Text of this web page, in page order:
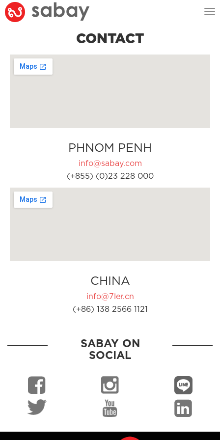
CONTACT
PHNOM PENH
info@sabay.com
(+855) (0)23 228 000
CHINA
info@7ler.cn
(+86) 138 2566 1121
SABAY ON
SOCIAL